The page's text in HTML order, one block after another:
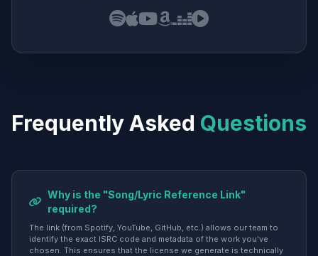
Frequently Asked Questions
Why is the "Song/Lyric Reference Link"
required?
The link (from Spotify, YouTube, GitHub, etc.) allows our team to
identify the exact ISRC code and metadata of the work you've
chosen. This ensures that the license we generate is technically